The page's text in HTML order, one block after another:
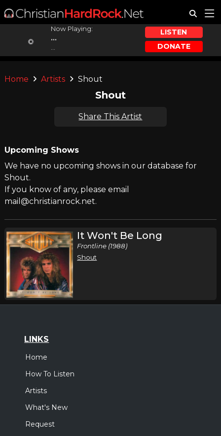
Now Playing:
...
LISTEN
DONATE
Home Artists Shout
Shout
Share This Artist
Upcoming Shows
We have no upcoming shows in our database for
Shout.
If you know of any, please email
mail@christianrock.net.
It Won't Be Long
Frontline (1988)
Shout
LINKS
Home
How To Listen
Artists
What's New
Request